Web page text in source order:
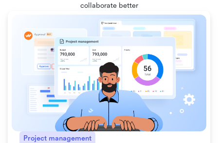
collaborate better
Project management